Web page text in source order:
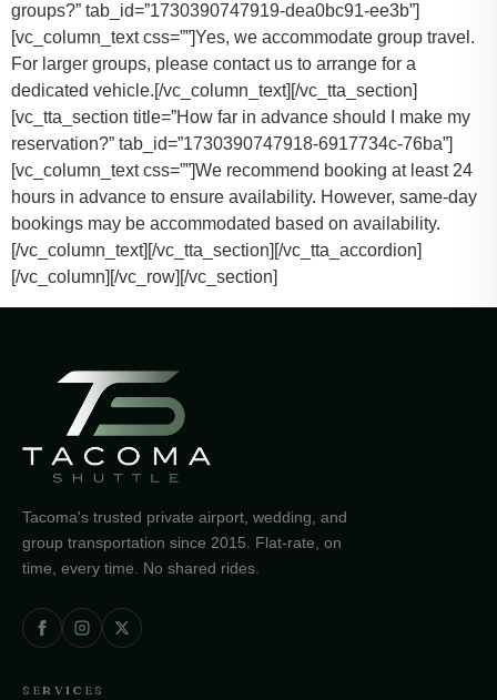
groups?” tab_id=”1730390747919-dea0bc91-ee3b”]
[vc_column_text css=””]Yes, we accommodate group travel.
For larger groups, please contact us to arrange for a
dedicated vehicle.[/vc_column_text][/vc_tta_section]
[vc_tta_section title=”How far in advance should I make my
reservation?” tab_id=”1730390747918-6917734c-76ba”]
[vc_column_text css=””]We recommend booking at least 24
hours in advance to ensure availability. However, same-day
bookings may be accommodated based on availability.
[/vc_column_text][/vc_tta_section][/vc_tta_accordion]
[/vc_column][/vc_row][/vc_section]
Tacoma's trusted private airport, wedding, and
group transportation since 2015. Flat-rate, on
time, every time. No shared rides.
SERVICES